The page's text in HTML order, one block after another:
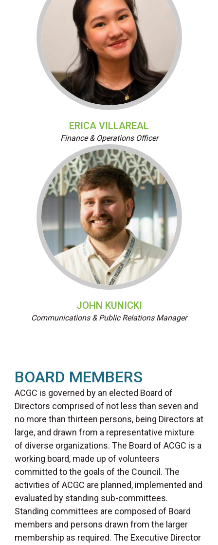
ERICA VILLAREAL
Finance & Operations Officer
JOHN KUNICKI
Communications & Public Relations Manager
BOARD MEMBERS
ACGC is governed by an elected Board of
Directors comprised of not less than seven and
no more than thirteen persons, being Directors at
large, and drawn from a representative mixture
of diverse organizations. The Board of ACGC is a
working board, made up of volunteers
committed to the goals of the Council. The
activities of ACGC are planned, implemented and
evaluated by standing sub-committees.
Standing committees are composed of Board
members and persons drawn from the larger
membership as required. The Executive Director